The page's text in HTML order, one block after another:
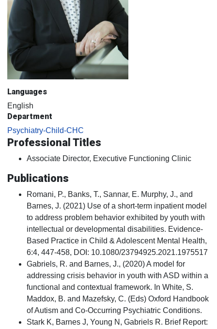
Languages
English
Department
Psychiatry-Child-CHC
Professional Titles
Associate Director, Executive Functioning Clinic
Publications
Romani, P., Banks, T., Sannar, E. Murphy, J., and
Barnes, J. (2021) Use of a short-term inpatient model
to address problem behavior exhibited by youth with
intellectual or developmental disabilities. Evidence-
Based Practice in Child & Adolescent Mental Health,
6:4, 447-458, DOI: 10.1080/23794925.2021.1975517
Gabriels, R. and Barnes, J., (2020) A model for
addressing crisis behavior in youth with ASD within a
functional and contextual framework. In White, S.
Maddox, B. and Mazefsky, C. (Eds) Oxford Handbook
of Autism and Co-Occurring Psychiatric Conditions.
Stark K, Barnes J, Young N, Gabriels R. Brief Report: